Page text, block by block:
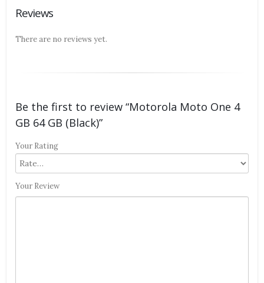
Reviews
There are no reviews yet.
Be the first to review “Motorola Moto One 4
GB 64 GB (Black)”
Your Rating
Your Review